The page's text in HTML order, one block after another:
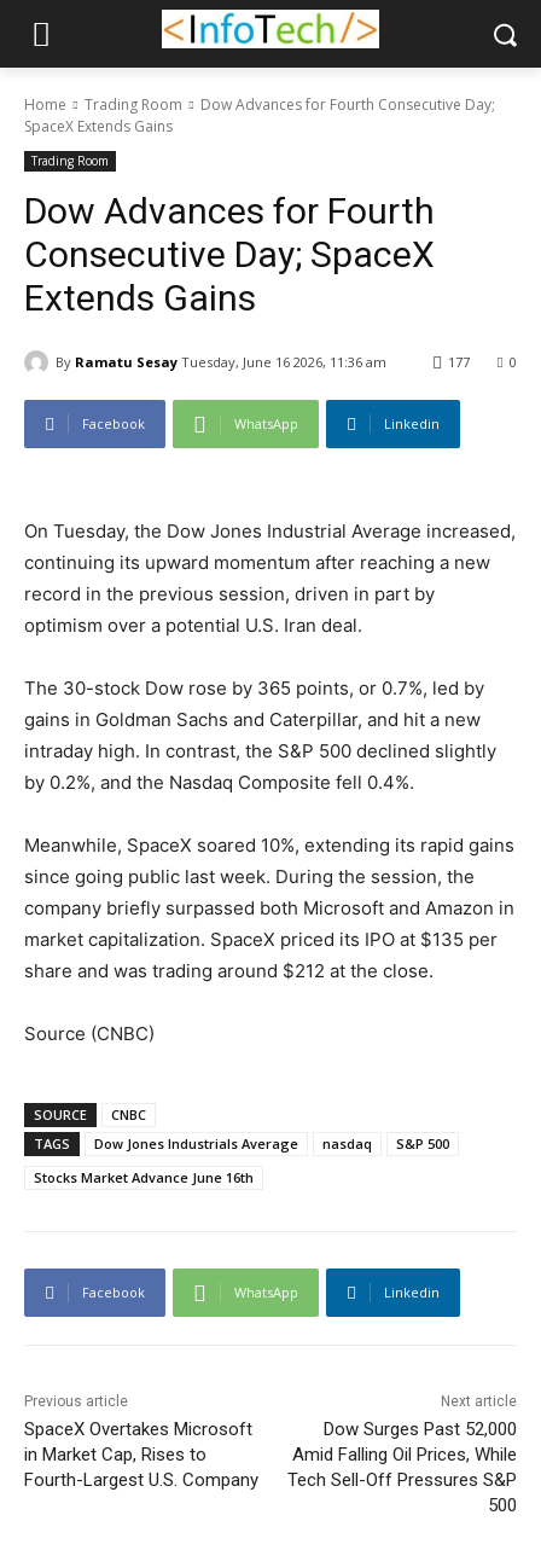
Home Trading Room
Dow Advances for Fourth Consecutive Day;
SpaceX Extends Gains
Trading Room
Dow Advances for Fourth
Consecutive Day; SpaceX
Extends Gains
By Ramatu Sesay Tuesday, June 16 2026, 11:36 am 0
177
Facebook WhatsApp Linkedin
On Tuesday, the Dow Jones Industrial Average increased,
continuing its upward momentum after reaching a new
record in the previous session, driven in part by
optimism over a potential U.S. Iran deal.
The 30-stock Dow rose by 365 points, or 0.7%, led by
gains in Goldman Sachs and Caterpillar, and hit a new
intraday high. In contrast, the S&P 500 declined slightly
by 0.2%, and the Nasdaq Composite fell 0.4%.
Meanwhile, SpaceX soared 10%, extending its rapid gains
since going public last week. During the session, the
company briefly surpassed both Microsoft and Amazon in
market capitalization. SpaceX priced its IPO at $135 per
share and was trading around $212 at the close.
Source (CNBC)
SOURCE
CNBC
TAGS
Dow Jones Industrials Average nasdaq
S&P 500
Stocks Market Advance June 16th
Facebook WhatsApp Linkedin
Previous article
SpaceX Overtakes Microsoft
in Market Cap, Rises to
Fourth-Largest U.S. Company
Next article
Dow Surges Past 52,000
Amid Falling Oil Prices, While
Tech Sell-Off Pressures S&P
500